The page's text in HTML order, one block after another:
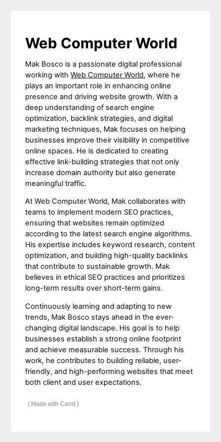
Web Computer World
Mak Bosco is a passionate digital professional
working withWeb Computer World, where he
plays an important role in enhancing online
presence and driving website growth. With a
deep understanding of search engine
optimization, backlink strategies, and digital
marketing techniques, Mak focuses on helping
businesses improve their visibility in competitive
online spaces. He is dedicated to creating
effective link-building strategies that not only
increase domain authority but also generate
meaningful traffic.
At Web Computer World, Mak collaborates with
teams to implement modern SEO practices,
ensuring that websites remain optimized
according to the latest search engine algorithms.
His expertise includes keyword research, content
optimization, and building high-quality backlinks
that contribute to sustainable growth. Mak
believes in ethical SEO practices and prioritizes
long-term results over short-term gains.
Continuously learning and adapting to new
trends, Mak Bosco stays ahead in the ever-
changing digital landscape. His goal is to help
businesses establish a strong online footprint
and achieve measurable success. Through his
work, he contributes to building reliable, user-
friendly, and high-performing websites that meet
both client and user expectations.
Made with Carrd